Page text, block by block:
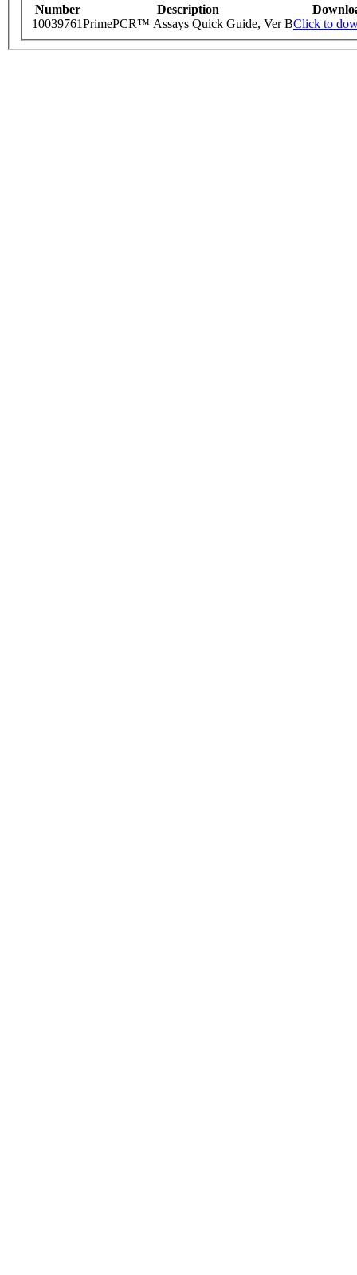
Number Description
10039761PrimePCR™ Assays Quick Guide, Ver BClick to